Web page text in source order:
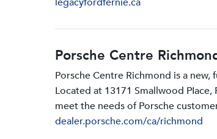
legacyfordfernie.ca
Porsche Centre
Porsche Centre Richmond is a
Located at 13171 Smallwood
meet the needs of Porsche
dealer.porsche.com/ca/richmond